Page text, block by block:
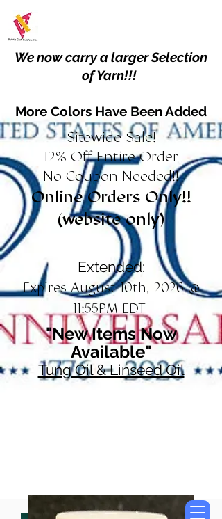
We now carry a larger Selection
of Yarn!!!
More Colors Have Been Added
Sitewide Sale!
12% Off Entire Order
No Coupon Needed!!
Online Orders Only!!
(website only)
Extended:
Expires August 10th, 2026 @
11:55PM EDT
"New Items Now
Available"
Tung Oil & Linseed Oil